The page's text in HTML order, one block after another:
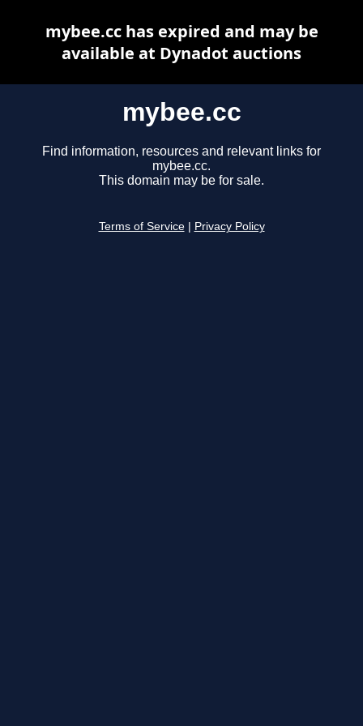
mybee.cc
Find information, resources and relevant links for
mybee.cc.
This domain may be for sale.
Terms of Service Privacy Policy
mybee.cc has expired and may be
available at Dynadot auctions